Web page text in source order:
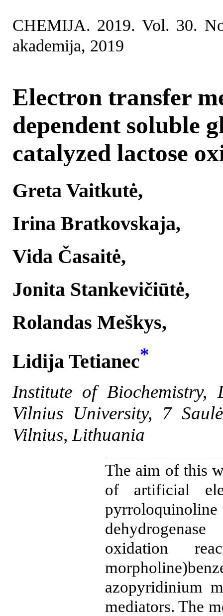
CHEMIJA. 2019. Vol. 30.
akademija, 2019
Electron transfer
dependent soluble
catalyzed lactose
Greta Vaitkutė,
Irina Bratkovskaja,
Vida Časaitė,
Jonita Stankevičiūtė,
Rolandas Meškys,
Lidija Tetianec*
Institute of Biochemistry,
Vilnius University,
7
Vilnius, Lithuania
The aim of this
of artificial
oxidation
azopyridinium
mediators. The